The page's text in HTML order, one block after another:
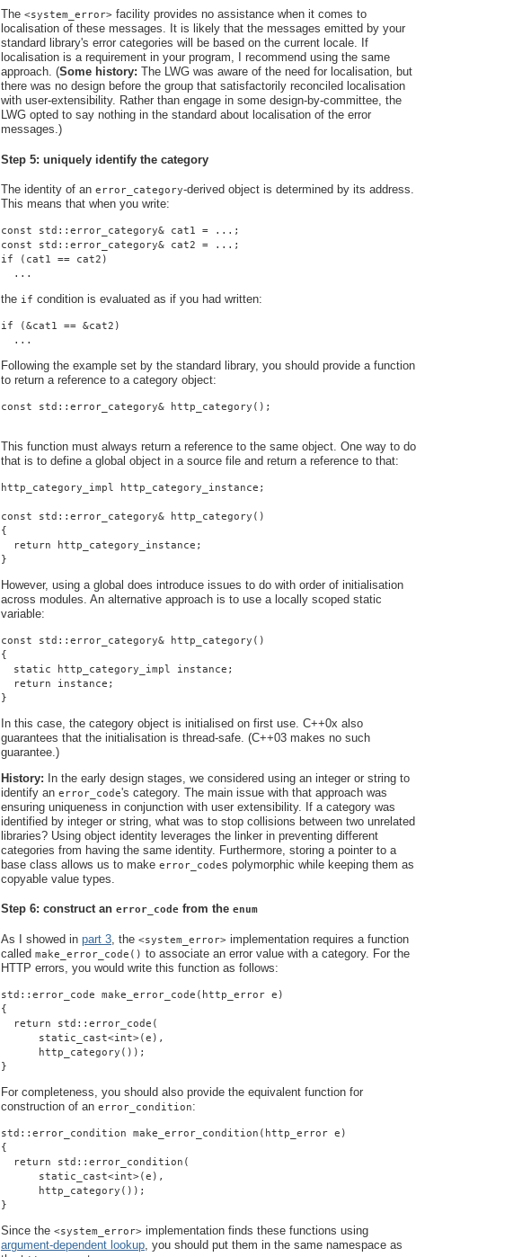
The <system_error> facility provides no assistance when it comes to
localisation of these messages. It is likely that the messages emitted by your
standard library's error categories will be based on the current locale. If
localisation is a requirement in your program, I recommend using the same
approach. (Some history: The LWG was aware of the need for localisation, but
there was no design before the group that satisfactorily reconciled localisation
with user-extensibility. Rather than engage in some design-by-committee, the
LWG opted to say nothing in the standard about localisation of the error
messages.)
Step 5: uniquely identify the category
The identity of an error_category-derived object is determined by its address.
This means that when you write:
const std::error_category& cat1 = ...;
const std::error_category& cat2 = ...;
if (cat1 == cat2)
  ...
the if condition is evaluated as if you had written:
if (&cat1 == &cat2)
  ...
Following the example set by the standard library, you should provide a function
to return a reference to a category object:
const std::error_category& http_category();
This function must always return a reference to the same object. One way to do
that is to define a global object in a source file and return a reference to that:
http_category_impl http_category_instance;
const std::error_category& http_category()
{
  return http_category_instance;
}
However, using a global does introduce issues to do with order of initialisation
across modules. An alternative approach is to use a locally scoped static
variable:
const std::error_category& http_category()
{
  static http_category_impl instance;
  return instance;
}
In this case, the category object is initialised on first use. C++0x also
guarantees that the initialisation is thread-safe. (C++03 makes no such
guarantee.)
History: In the early design stages, we considered using an integer or string to
identify an error_code's category. The main issue with that approach was
ensuring uniqueness in conjunction with user extensibility. If a category was
identified by integer or string, what was to stop collisions between two unrelated
libraries? Using object identity leverages the linker in preventing different
categories from having the same identity. Furthermore, storing a pointer to a
base class allows us to make error_codes polymorphic while keeping them as
copyable value types.
Step 6: construct an error_code from the enum
As I showed in part 3 , the <system_error> implementation requires a function
called make_error_code() to associate an error value with a category. For the
HTTP errors, you would write this function as follows:
std::error_code make_error_code(http_error e)
{
  return std::error_code(
      static_cast<int>(e),
      http_category());
}
For completeness, you should also provide the equivalent function for
construction of an error_condition:
std::error_condition make_error_condition(http_error e)
{
  return std::error_condition(
      static_cast<int>(e),
      http_category());
}
Since the <system_error> implementation finds these functions using
argument-dependent lookup , you should put them in the same namespace as